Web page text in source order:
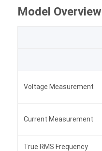
Model Overview
Voltage Measurement
Current Measurement
True RMS Frequency